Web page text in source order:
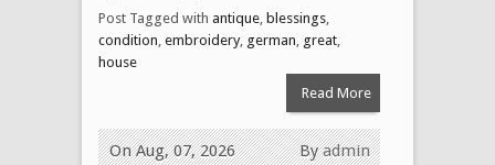
Post Tagged with antique blessings
condition embroidery, german great
house
Read More
Byadmin
On Aug, 07, 2026